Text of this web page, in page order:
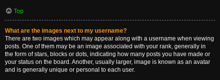
Top
What are the images next to my username?
There are two images which may appear along with a username when viewing
posts. One of them may be an image associated with your rank, generally in
the form of stars, blocks or dots, indicating how many posts you have made or
your status on the board. Another, usually larger, image is known as an avatar
and is generally unique or personal to each user.